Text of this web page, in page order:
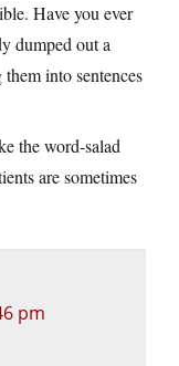
Have you ever
dumped out a
into sentences
the word-salad
are sometimes
pm